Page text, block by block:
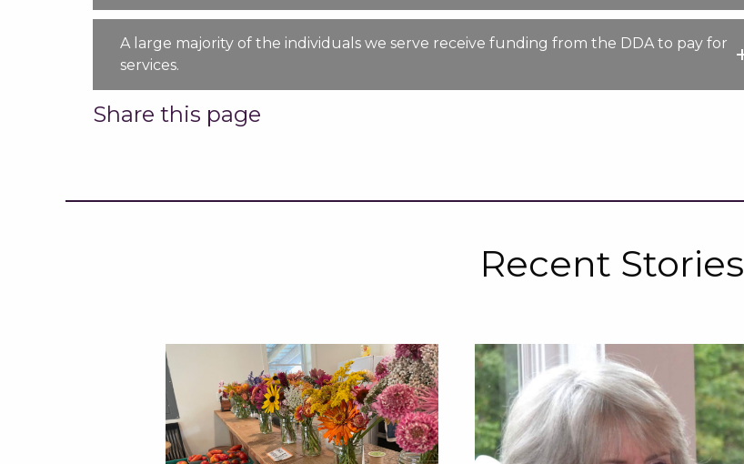
A large majority of the individuals we serve receive funding from the DDA to pay for
services.
Share this page
Recent Stories